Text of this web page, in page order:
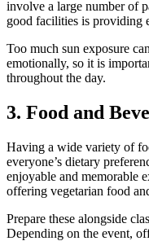
involve a large number of
good facilities is providing
Too much sun exposure
emotionally, so it is
throughout the day.
3. Food and
Having a wide variety of
everyone’s dietary
enjoyable and memorable
offering vegetarian food
Prepare these alongside
Depending on the event,